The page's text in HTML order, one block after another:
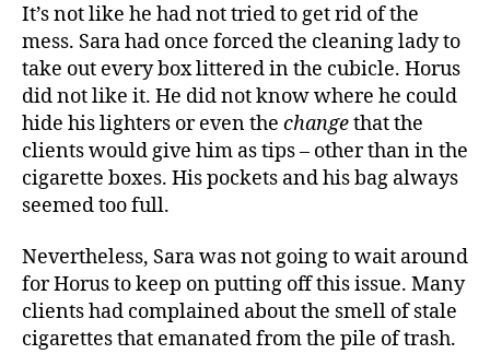
It’s not like he had not tried to get rid of the
mess. Sara had once forced the cleaning lady to
take out every box littered in the cubicle. Horus
did not like it. He did not know where he could
hide his lighters or even the changethat the
clients would give him as tips – other than in the
cigarette boxes. His pockets and his bag always
seemed too full.
Nevertheless, Sara was not going to wait around
for Horus to keep on putting off this issue. Many
clients had complained about the smell of stale
cigarettes that emanated from the pile of trash.